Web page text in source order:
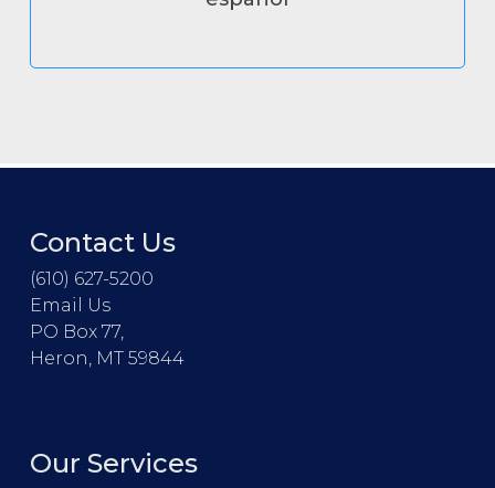
Contact Us
(610) 627-5200
Email Us
PO Box 77,
Heron, MT 59844
Our Services